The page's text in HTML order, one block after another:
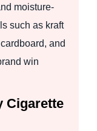
moisture-
such as kraft
and
win
Cigarette